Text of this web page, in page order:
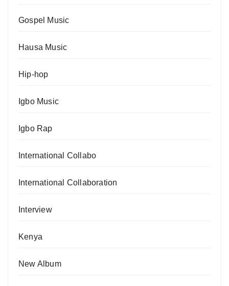
Gospel Music
Hausa Music
Hip-hop
Igbo Music
Igbo Rap
International Collabo
International Collaboration
Interview
Kenya
New Album